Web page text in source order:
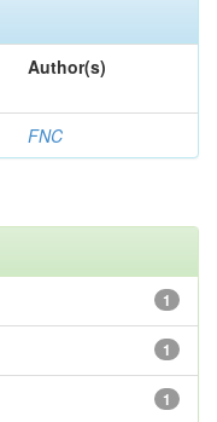
Author(s)
FNC
1
1
1